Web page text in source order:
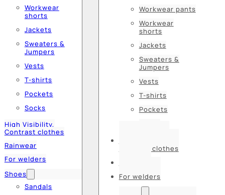
Workwear
shorts
Jackets
Sweaters &
Jumpers
Vests
T-shirts
Pockets
Socks
High Visibility,
Contrast clothes
Rainwear
For welders
Shoes
Sandals
Workwear pants
Workwear
shorts
Jackets
Sweaters &
Jumpers
Vests
T-shirts
Pockets
Contrast clothes
For welders